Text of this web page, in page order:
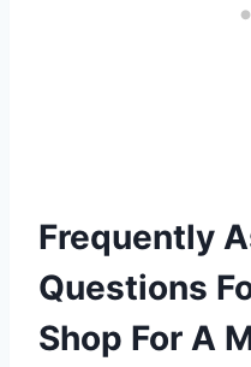
Frequently
Questions
Shop For A